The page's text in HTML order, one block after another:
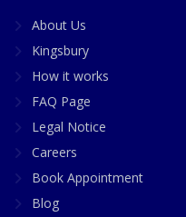
About Us
Kingsbury
How it works
FAQ Page
Legal Notice
Careers
Book Appointment
Blog